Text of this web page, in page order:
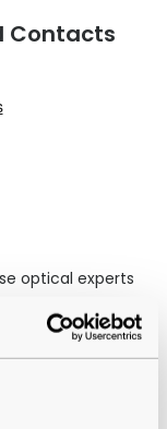
Contacts
optical experts
eyewear